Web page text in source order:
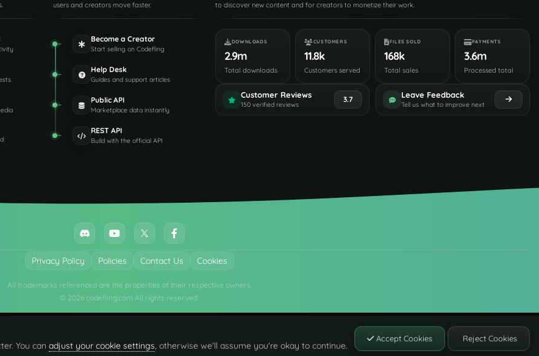
users and creators move faster.
Become a Creator
Start selling on Codefling
Help Desk
Guides and support articles
Public API
Marketplace data instantly
REST API
Build with the official API
to discover new content and for creators to monetize their work.
DOWNLOADS
2.9m
Total downloads
CUSTOMERS
11.8k
Customers served
FILES SOLD
168k
Total sales
PAYMENTS
3.6m
Processed total
Customer Reviews
150 verified reviews
3.7 Leave Feedback
Tell us what to improve next
Privacy Policy Policies Contact Us Cookies
All trademarks referenced are the properties of their respective owners.
© 2026 codefling.com All rights reserved.
You can adjust your cookie settings, otherwise we'll assume you're okay to continue.
Accept Cookies Reject Cookies